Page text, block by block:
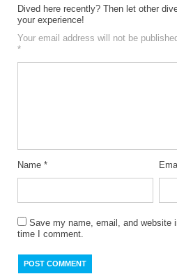
Dived here recently? Then let other
your experience!
Your email address will not be published.
*
Name *
Save my name, email, and website
time I comment.